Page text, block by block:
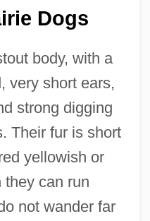
Dogs
body, with a
very short ears,
strong digging
Their fur is short
yellowish or
they can run
not wander far